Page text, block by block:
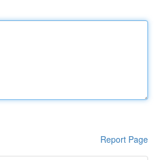
Report Page